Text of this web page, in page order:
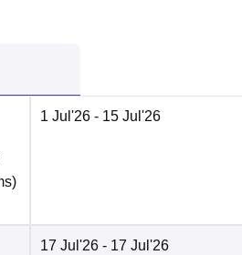
1 Jul'26 - 15 Jul'26
17 Jul'26 - 17 Jul'26